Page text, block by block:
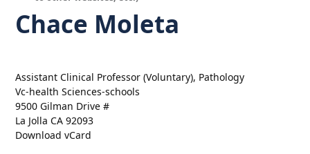
Chace Moleta
Assistant Clinical Professor (Voluntary), Pathology
Vc-health Sciences-schools
9500 Gilman Drive #
La Jolla CA 92093
Download vCard